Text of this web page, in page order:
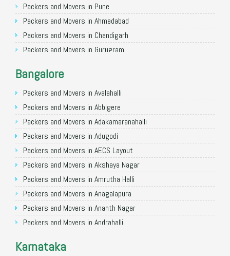
Packers and Movers in Pune
Packers and Movers in Ahmedabad
Packers and Movers in Chandigarh
Packers and Movers in Gurugram
Packers and Movers in Faridabad
Packers and Movers in Ghaziabad
Packers and Movers in Allahabad
Packers and Movers in Varanasi
Packers and Movers in Gorakhpur
Packers and Movers in Gurgaon
Packers and Movers in Nagpur
Packers and Movers in Indore
Packers and Movers in Patna
Packers and Movers in Raipur
Packers and Movers in Guwahati
Packers and Movers in Coimbatore
Bangalore
Packers and Movers in Avalahalli
Packers and Movers in Abbigere
Packers and Movers in Adakamaranahalli
Packers and Movers in Adugodi
Packers and Movers in AECS Layout
Packers and Movers in Akshaya Nagar
Packers and Movers in Amrutha Halli
Packers and Movers in Anagalapura
Packers and Movers in Ananth Nagar
Packers and Movers in Andrahalli
Packers and Movers in Anjanapura
Karnataka